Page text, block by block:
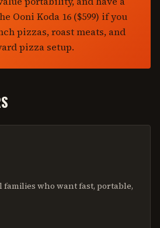
Ooni Koda 16 ($599) if you
pizzas, roast meats, and
pizza setup.
families who want fast, portable,